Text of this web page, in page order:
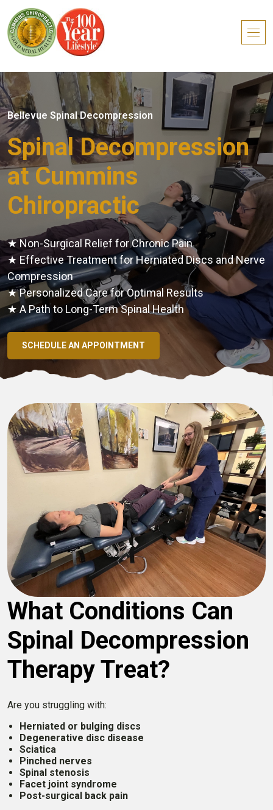
Bellevue Spinal Decompression
Spinal Decompression
at Cummins
Chiropractic
★ Non-Surgical Relief for Chronic Pain
★ Effective Treatment for Herniated Discs and Nerve
Compression
★ Personalized Care for Optimal Results
★ A Path to Long-Term Spinal Health
SCHEDULE AN APPOINTMENT
What Conditions Can
Spinal Decompression
Therapy Treat?
Are you struggling with:
Herniated or bulging discs
Degenerative disc disease
Sciatica
Pinched nerves
Spinal stenosis
Facet joint syndrome
Post-surgical back pain